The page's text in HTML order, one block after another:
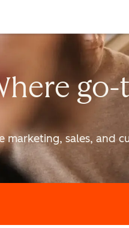
marketing, sales, and